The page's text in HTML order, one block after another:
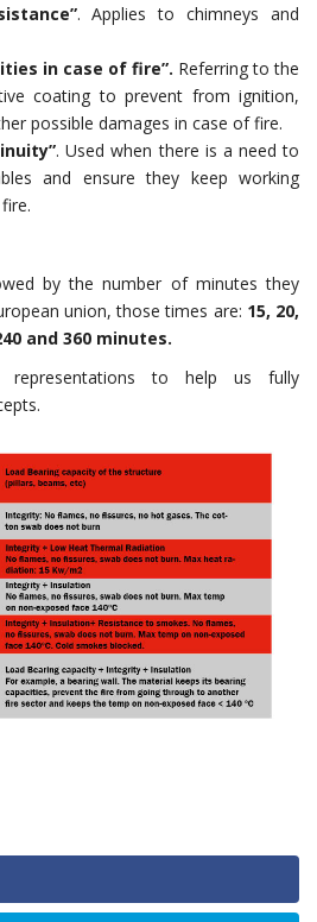
. Applies to chimneys and
in case of fire”. Referring to the
coating to prevent from ignition,
possible damages in case of fire.
. Used when there is a need to
and ensure they keep working
by the number of minutes they
union, those times are: 15, 20,
and 360 minutes.
representations to help us fully